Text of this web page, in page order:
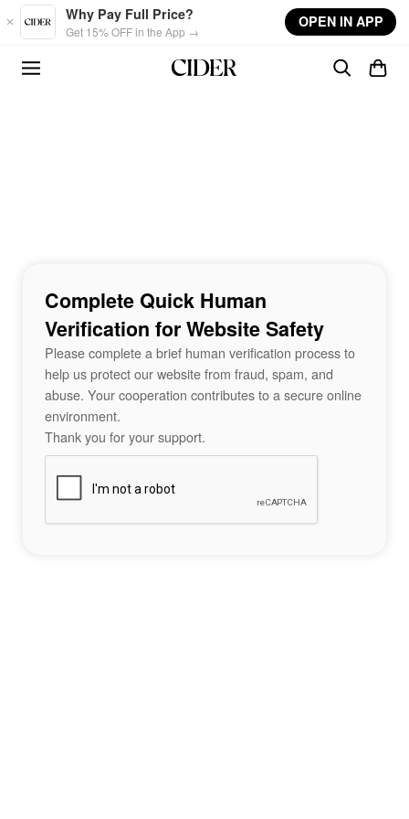
Skip to main content
Why Pay Full Price?
Get 15% OFF in the App →
OPEN IN APP
Complete Quick Human
Verification for Website Safety
Please complete a brief human verification process to
help us protect our website from fraud, spam, and
abuse. Your cooperation contributes to a secure online
environment.
Thank you for your support.